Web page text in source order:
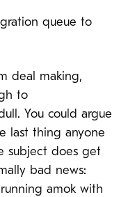
queue to
deal making,
to
You could argue
last thing anyone
subject does get
bad news:
amok with